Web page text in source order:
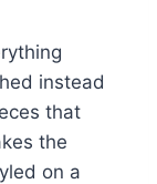
instead
that
the
on a